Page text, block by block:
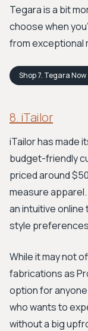
Tegara is a bit
choose when
from exceptional
Shop7. TegaraNow
8. iTailor
iTailor has made
budget-friendly
priced around
measure
an intuitive
style
While it may not
fabrications as
option for
who wants to
without a big